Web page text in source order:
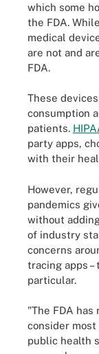
which some
the FDA.
medical
are not and
FDA.
These
consumption
patients.
party apps,
with their
However,
pandemics
without
of industry
concerns
tracing apps
particular.
"The FDA
consider
public health